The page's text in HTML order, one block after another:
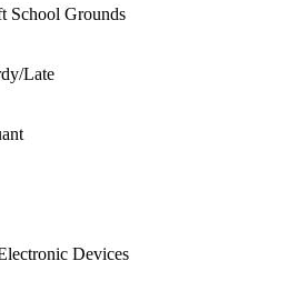
School Grounds
Late
Devices